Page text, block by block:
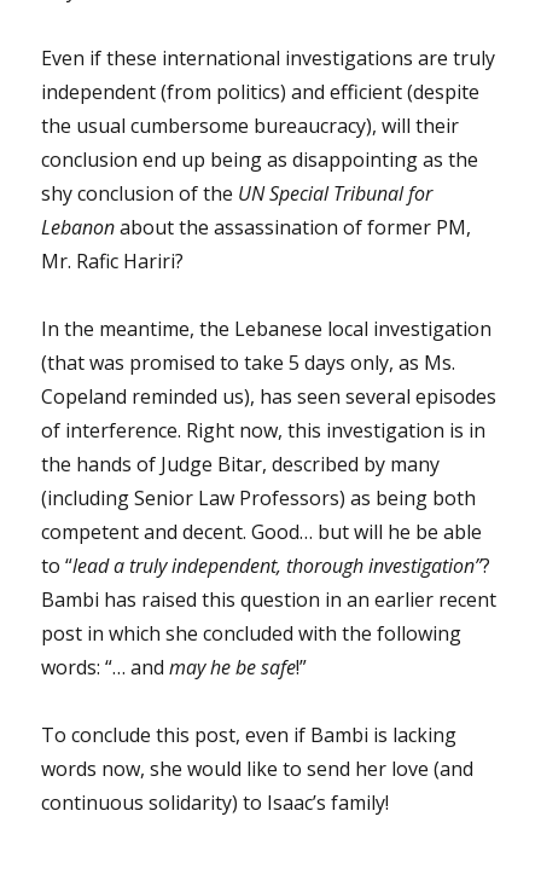
Even if these international investigations are truly
independent (from politics) and efficient (despite
the usual cumbersome bureaucracy), will their
conclusion end up being as disappointing as the
shy conclusion of the UN Special Tribunal for
Lebanonabout the assassination of former PM,
Mr. Rafic Hariri?
In the meantime, the Lebanese local investigation
(that was promised to take 5 days only, as Ms.
Copeland reminded us), has seen several episodes
of interference. Right now, this investigation is in
the hands of Judge Bitar, described by many
(including Senior Law Professors) as being both
competent and decent. Good… but will he be able
to “lead a truly independent, thorough investigation”?
Bambi has raised this question in an earlier recent
post in which she concluded with the following
words: “… andmay he be safe!”
To conclude this post, even if Bambi is lacking
words now, she would like to send her love (and
continuous solidarity) to Isaac’s family!